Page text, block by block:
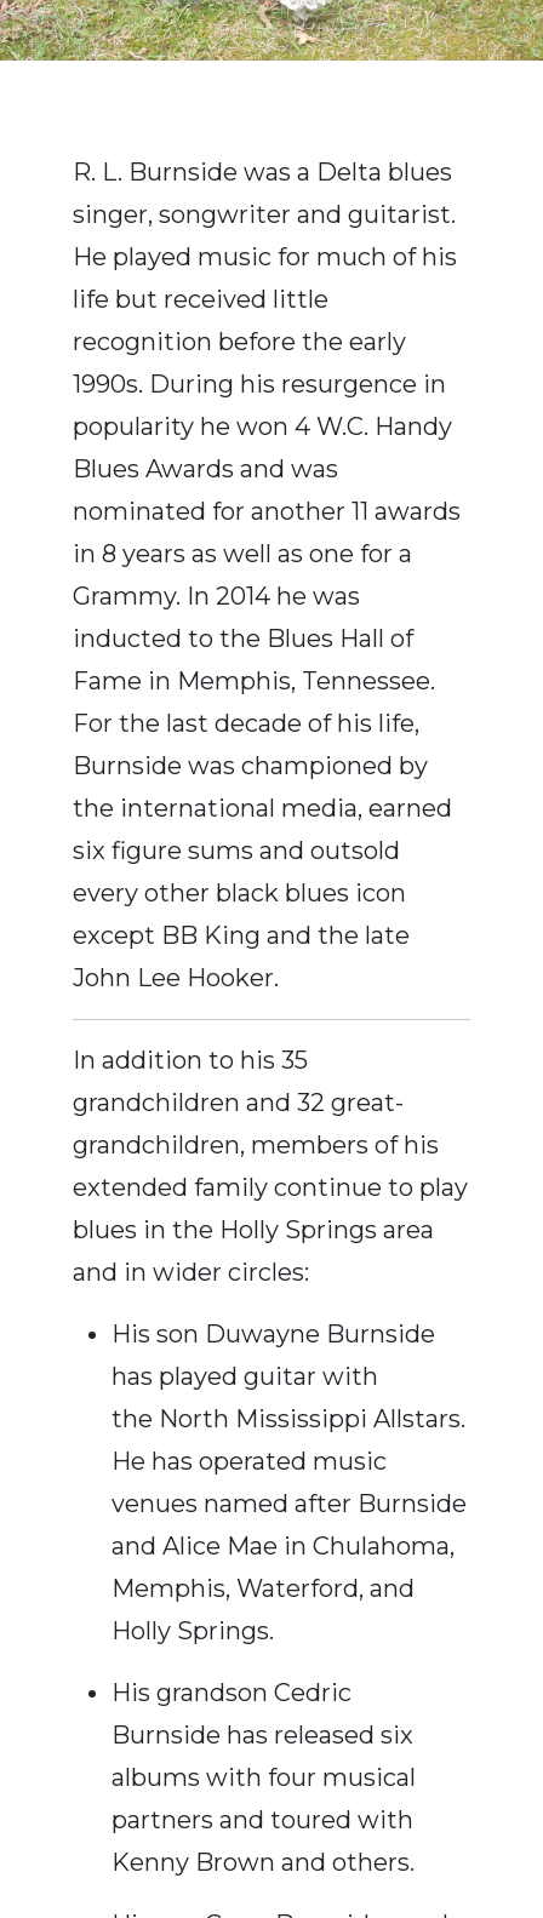
R. L. Burnside was a Delta blues
singer, songwriter and guitarist.
He played music for much of his
life but received little
recognition before the early
1990s. During his resurgence in
popularity he won 4 W.C. Handy
Blues Awards and was
nominated for another 11 awards
in 8 years as well as one for a
Grammy. In 2014 he was
inducted to the Blues Hall of
Fame in Memphis, Tennessee.
For the last decade of his life,
Burnside was championed by
the international media, earned
six figure sums and outsold
every other black blues icon
except BB King and the late
John Lee Hooker.
In addition to his 35
grandchildren and 32 great-
grandchildren, members of his
extended family continue to play
blues in the Holly Springs area
and in wider circles:
His son Duwayne Burnside
has played guitar with
the North Mississippi Allstars.
He has operated music
venues named after Burnside
and Alice Mae in Chulahoma,
Memphis, Waterford, and
Holly Springs.
His grandson Cedric
Burnside has released six
albums with four musical
partners and toured with
Kenny Brown and others.